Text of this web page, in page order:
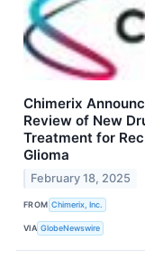
Chimerix
Review of New
Treatment for
Glioma
February 18, 2025
FROM Chimerix, Inc.
VIA GlobeNewswire